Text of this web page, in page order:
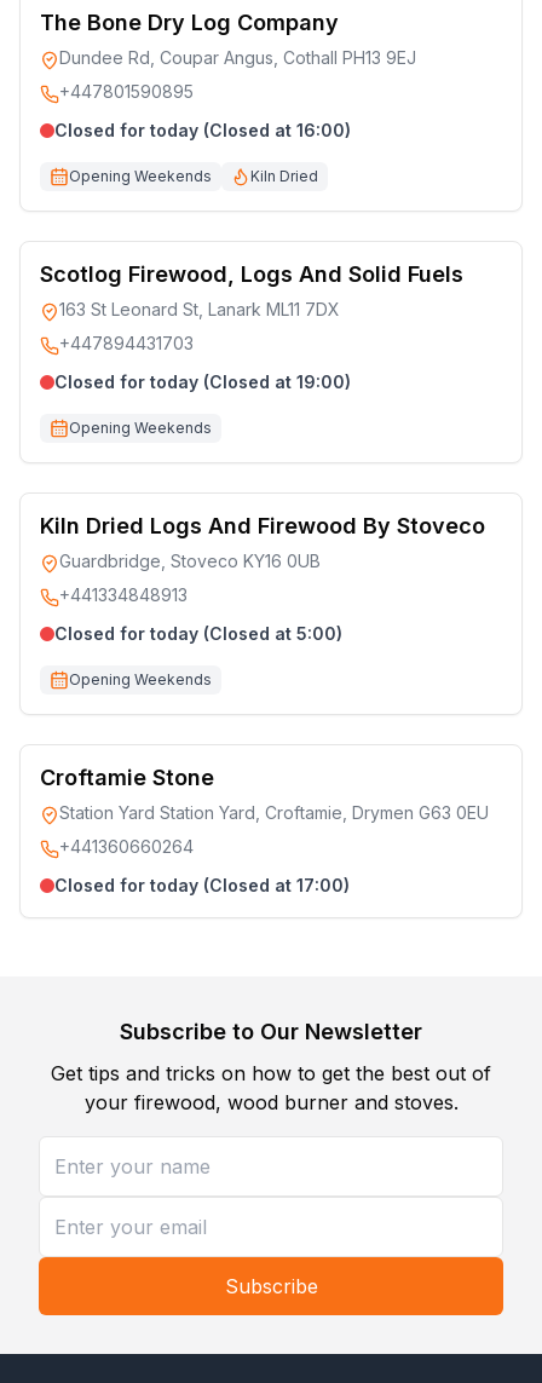
The Bone Dry Log Company
Dundee Rd, Coupar Angus, Cothall PH13 9EJ
+447801590895
Closed for today (Closed at 16:00)
Opening Weekends Kiln Dried
Scotlog Firewood, Logs And Solid Fuels
163 St Leonard St, Lanark ML11 7DX
+447894431703
Closed for today (Closed at 19:00)
Opening Weekends
Kiln Dried Logs And Firewood By Stoveco
Guardbridge, Stoveco KY16 0UB
+441334848913
Closed for today (Closed at 5:00)
Opening Weekends
Croftamie Stone
Station Yard Station Yard, Croftamie, Drymen G63 0EU
+441360660264
Closed for today (Closed at 17:00)
Subscribe to Our Newsletter
Get tips and tricks on how to get the best out of
your firewood, wood burner and stoves.
Subscribe